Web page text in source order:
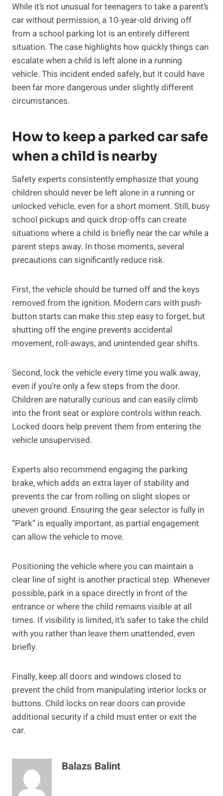
While it’s not unusual for teenagers to take a parent’s
car without permission, a 10-year-old driving off
from a school parking lot is an entirely different
situation. The case highlights how quickly things can
escalate when a child is left alone in a running
vehicle. This incident ended safely, but it could have
been far more dangerous under slightly different
circumstances.
How to keep a parked car safe
when a child is nearby
Safety experts consistently emphasize that young
children should never be left alone in a running or
unlocked vehicle, even for a short moment. Still, busy
school pickups and quick drop-offs can create
situations where a child is briefly near the car while a
parent steps away. In those moments, several
precautions can significantly reduce risk.
First, the vehicle should be turned off and the keys
removed from the ignition. Modern cars with push-
button starts can make this step easy to forget, but
shutting off the engine prevents accidental
movement, roll-aways, and unintended gear shifts.
Second, lock the vehicle every time you walk away,
even if you’re only a few steps from the door.
Children are naturally curious and can easily climb
into the front seat or explore controls within reach.
Locked doors help prevent them from entering the
vehicle unsupervised.
Experts also recommend engaging the parking
brake, which adds an extra layer of stability and
prevents the car from rolling on slight slopes or
uneven ground. Ensuring the gear selector is fully in
“Park” is equally important, as partial engagement
can allow the vehicle to move.
Positioning the vehicle where you can maintain a
clear line of sight is another practical step. Whenever
possible, park in a space directly in front of the
entrance or where the child remains visible at all
times. If visibility is limited, it’s safer to take the child
with you rather than leave them unattended, even
briefly.
Finally, keep all doors and windows closed to
prevent the child from manipulating interior locks or
buttons. Child locks on rear doors can provide
additional security if a child must enter or exit the
car.
Balazs Balint